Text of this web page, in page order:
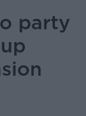
party